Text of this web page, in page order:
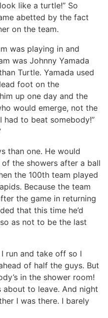
like a turtle!” So
abetted by the fact
on the team.
was playing in and
was Johnny Yamada
Turtle. Yamada used
foot on the
up one day and the
would emerge, not the
had to beat somebody!”
than one. He would
the showers after a ball
the 100th team played
Because the team
the game in returning
that this time he’d
as not to be the last
run and take off so I
of half the guys. But
in the shower room!
to leave. And night
I was there. I barely